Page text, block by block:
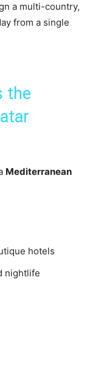
a multi-country,
from a single
the
Mediterranean
hotels
nightlife